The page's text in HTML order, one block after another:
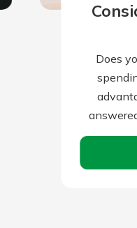
Does
but “no”